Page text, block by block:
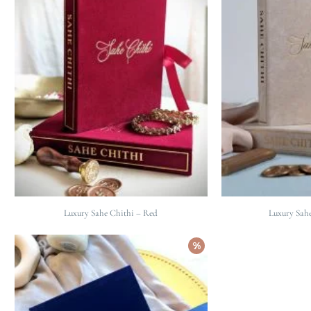
Luxury Sahe Chithi – Red Luxury
%